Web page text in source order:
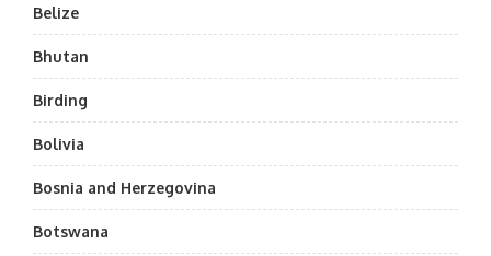
Belize
Bhutan
Birding
Bolivia
Bosnia and Herzegovina
Botswana